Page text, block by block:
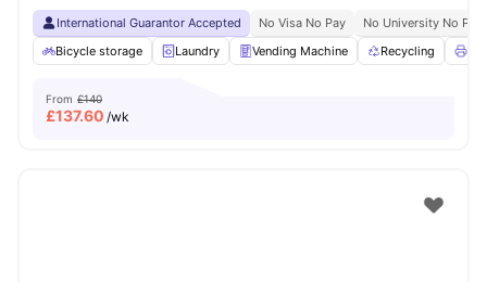
International Guarantor Accepted No Visa No Pay
No University No Pay
Bicycle storage
Laundry Vending Machine Recycling
From £140
£137.60 /wk